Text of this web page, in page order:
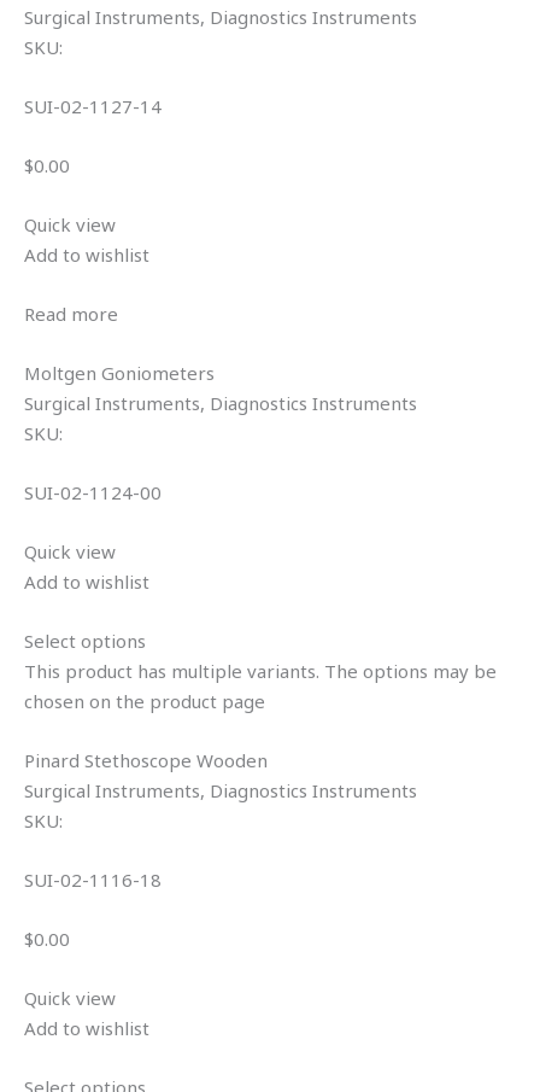
Surgical Instruments, Diagnostics Instruments
SKU:
SUI-02-1127-14
$0.00
Quick view
Add to wishlist
Read more
Moltgen Goniometers
Surgical Instruments, Diagnostics Instruments
SKU:
SUI-02-1124-00
Quick view
Add to wishlist
Select options
This product has multiple variants. The options may be
chosen on the product page
Pinard Stethoscope Wooden
Surgical Instruments, Diagnostics Instruments
SKU:
SUI-02-1116-18
$0.00
Quick view
Add to wishlist
Select options